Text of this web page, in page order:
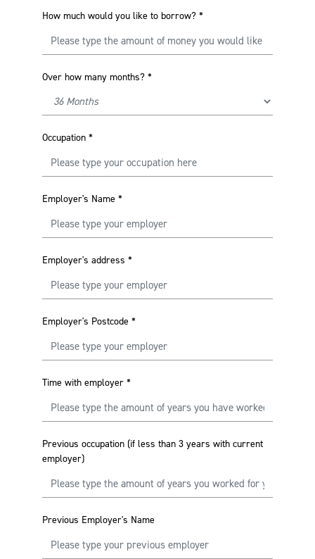
How much would you like to borrow? *
Over how many months? *
Occupation *
Employer's Name *
Employer's address *
Employer's Postcode *
Time with employer *
Previous occupation (if less than 3 years with current
employer)
Previous Employer's Name